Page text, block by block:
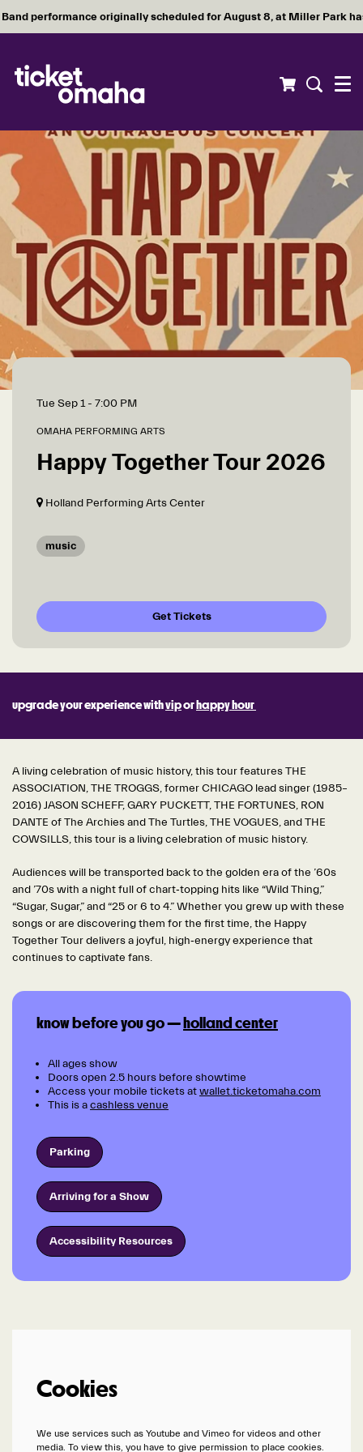
Band performance originally scheduled for August 8, at Miller Park
Menu
Happy Together Tour 2026
OMAHA PERFORMING ARTS
Tue Sep 1- 7:00 PM
Holland Performing Arts Center
music
Get Tickets
upgrade your experience withvipor happy hour
A living celebration of music history, this tour features THE
ASSOCIATION, THE TROGGS, former CHICAGO lead singer (1985–
2016) JASON SCHEFF, GARY PUCKETT, THE FORTUNES, RON
DANTE of The Archies and The Turtles, THE VOGUES, and THE
COWSILLS, this tour is a living celebration of music history.
Audiences will be transported back to the golden era of the ’60s
and ’70s with a night full of chart‑topping hits like “Wild Thing,”
“Sugar, Sugar,” and “25 or 6 to 4.” Whether you grew up with these
songs or are discovering them for the first time, the Happy
Together Tour delivers a joyful, high‑energy experience that
continues to captivate fans.
know before you go — holland center
All ages show
Doors open 2.5 hours before showtime
Access your mobile tickets atwallet.ticketomaha.com
This is acashless venue
Parking
Arriving for a Show
Accessibility Resources
Cookies
We use services such as Youtube and Vimeo for videos and other
media. To view this, you have to give permission to place cookies.